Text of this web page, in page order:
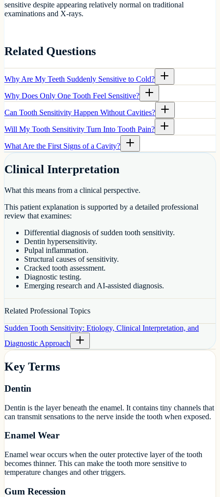
sensitive despite appearing relatively normal on traditional
examinations and X-rays.
Related Questions
Why Are My Teeth Suddenly Sensitive to Cold?
Why Does Only One Tooth Feel Sensitive?
Can Tooth Sensitivity Happen Without Cavities?
Will My Tooth Sensitivity Turn Into Tooth Pain?
What Are the First Signs of a Cavity?
Clinical Interpretation
What this means from a clinical perspective.
This patient explanation is supported by a detailed professional
review that examines:
Differential diagnosis of sudden tooth sensitivity.
Dentin hypersensitivity.
Pulpal inflammation.
Structural causes of sensitivity.
Cracked tooth assessment.
Diagnostic testing.
Emerging research and AI-assisted diagnosis.
Related Professional Topics
Sudden Tooth Sensitivity: Etiology, Clinical Interpretation, and
Diagnostic Approach
Key Terms
Dentin
Dentin is the layer beneath the enamel. It contains tiny channels that
can transmit sensations to the nerve inside the tooth when exposed.
Enamel Wear
Enamel wear occurs when the outer protective layer of the tooth
becomes thinner. This can make the tooth more sensitive to
temperature changes and other triggers.
Gum Recession